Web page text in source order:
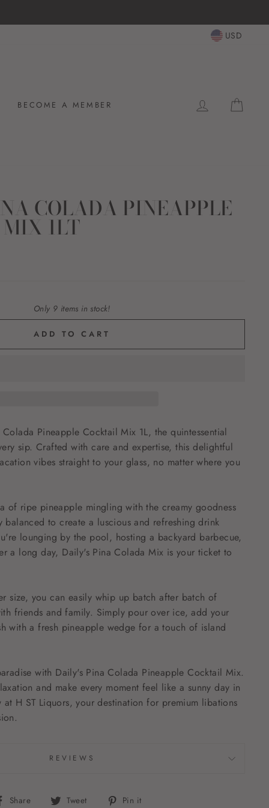
USD
BECOME A MEMBER LOG IN
COLADA PINEAPPLE
1LT
Only 9 items in stock!
ADD TO CART
Pineapple Cocktail Mix 1L, the quintessential
sip. Crafted with care and expertise, this delightful
vibes straight to your glass, no matter where you
of ripe pineapple mingling with the creamy goodness
to create a luscious and refreshing drink
lounging by the pool, hosting a backyard barbecue,
a long day, Daily's Pina Colada Mix is your ticket to
size, you can easily whip up batch after batch of
friends and family. Simply pour over ice, add your
with a fresh pineapple wedge for a touch of island
with Daily's Pina Colada Pineapple Cocktail Mix.
and make every moment feel like a sunny day in
H ST Liquors, your destination for premium libations
REVIEWS
Share
Share Tweet
Tweet Pin it